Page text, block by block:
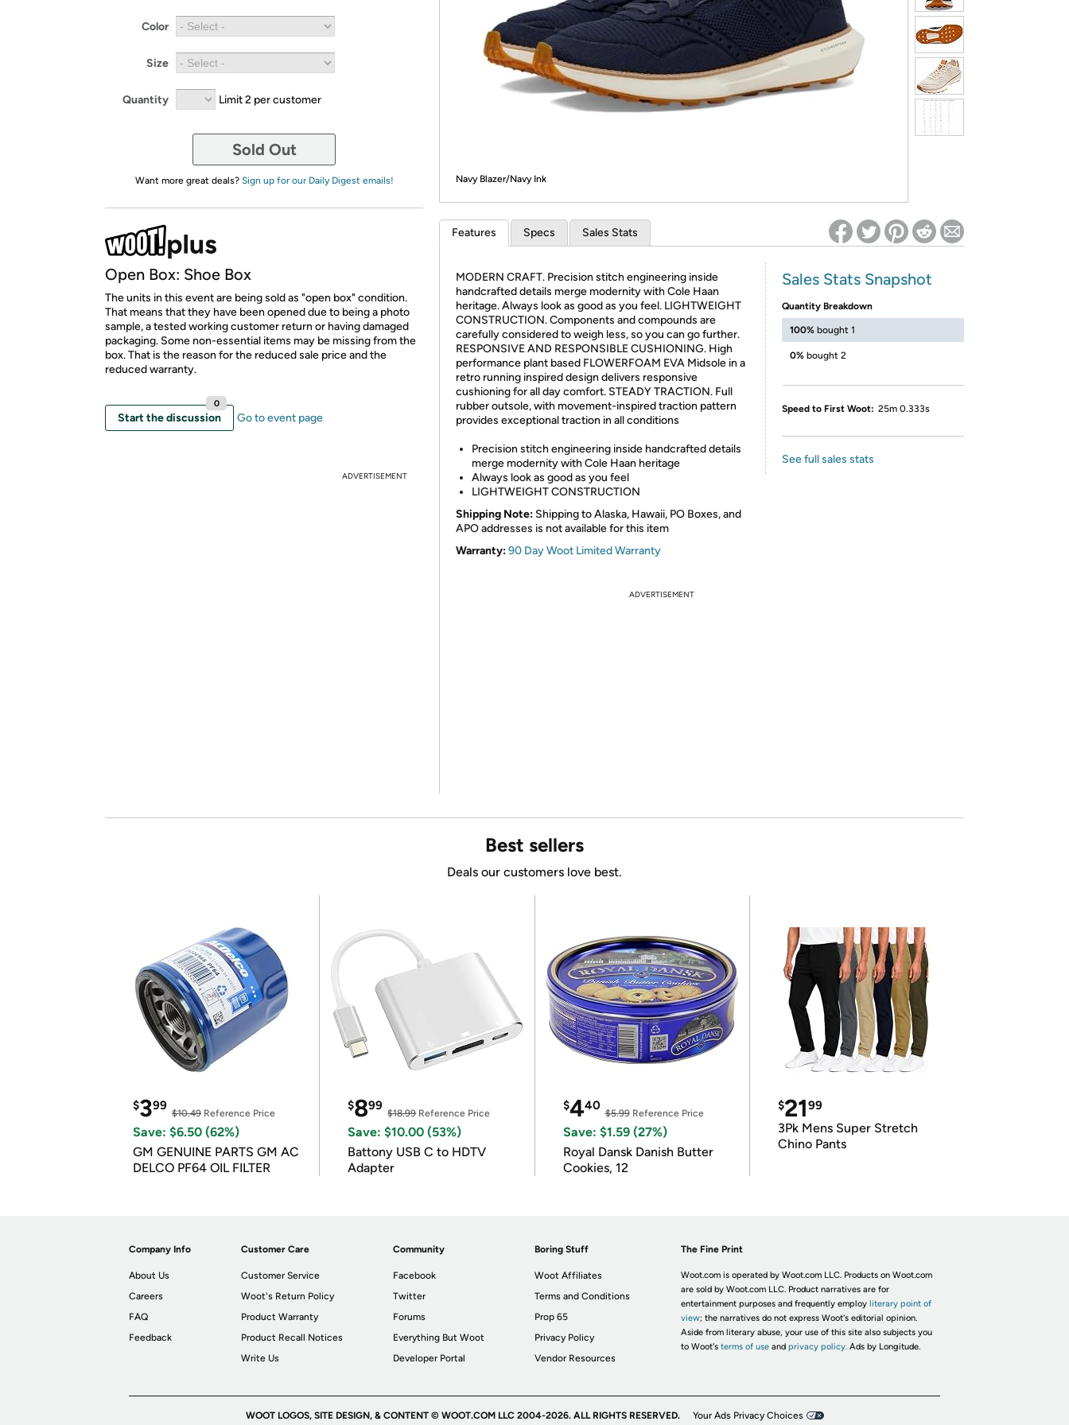
*Re-login required on Woot! for benefits to take effect
Color
Size
Quantity Limit 2 per customer
Sold Out
Want more great deals? Sign up for our Daily Digest emails!
Open Box: Shoe Box
The units in this event are being sold as "open box" condition.
That means that they have been opened due to being a photo
sample, a tested working customer return or having damaged
packaging. Some non-essential items may be missing from the
box. That is the reason for the reduced sale price and the
reduced warranty.
Start the discussion
0
Go to event page
ADVERTISEMENT
Navy Blazer/Navy Ink
Features Specs Sales Stats
MODERN CRAFT. Precision stitch engineering inside
handcrafted details merge modernity with Cole Haan
heritage. Always look as good as you feel. LIGHTWEIGHT
CONSTRUCTION. Components and compounds are
carefully considered to weigh less, so you can go further.
RESPONSIVE AND RESPONSIBLE CUSHIONING. High
performance plant based FLOWERFOAM EVA Midsole in a
retro running inspired design delivers responsive
cushioning for all day comfort. STEADY TRACTION. Full
rubber outsole, with movement-inspired traction pattern
provides exceptional traction in all conditions
Precision stitch engineering inside handcrafted details
merge modernity with Cole Haan heritage
Always look as good as you feel
LIGHTWEIGHT CONSTRUCTION
Shipping Note: Shipping to Alaska, Hawaii, PO Boxes, and
APO addresses is not available for this item
Warranty:90 Day Woot Limited Warranty
Sales Stats Snapshot
Quantity Breakdown
100% bought 1
0% bought 2
Speed to First Woot: 25m 0.333s
See full sales stats
ADVERTISEMENT
Best sellers
Deals our customers love best.
$399
$10.49 Reference Price
Save: $6.50 (62%)
GM GENUINE PARTS GM AC
DELCO PF64 OIL FILTER
$899
$18.99Reference Price
Save: $10.00 (53%)
Battony USB C to HDTV
Adapter
$440
$5.99Reference Price
Save: $1.59 (27%)
Royal Dansk Danish Butter
Cookies, 12
$2199
3Pk Mens Super Stretch
Chino Pants
Company Info
About Us
Careers
FAQ
Feedback
Customer Care
Customer Service
Woot's Return Policy
Product Warranty
Product Recall Notices
Write Us
Community
Facebook
Twitter
Forums
Everything But Woot
Developer Portal
Boring Stuff
Woot Affiliates
Terms and Conditions
Prop 65
Privacy Policy
Vendor Resources
The Fine Print
Woot.com is operated by Woot.com LLC. Products on Woot.com
are sold by Woot.com LLC. Product narratives are for
entertainment purposes and frequently employ literary point of
view; the narratives do not express Woot's editorial opinion.
Aside from literary abuse, your use of this site also subjects you
to Woot's terms of useand privacy policy. Ads by Longitude.
WOOT LOGOS, SITE DESIGN, & CONTENT © WOOT.COM LLC 2004-2026. ALL RIGHTS RESERVED. Your Ads Privacy Choices